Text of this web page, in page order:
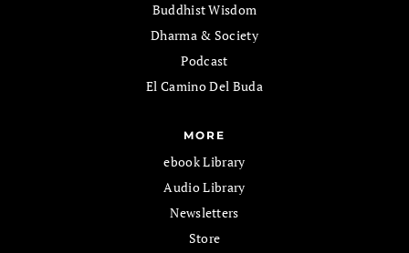
Buddhist Wisdom
Dharma & Society
Podcast
El Camino Del Buda
MORE
ebook Library
Audio Library
Newsletters
Store